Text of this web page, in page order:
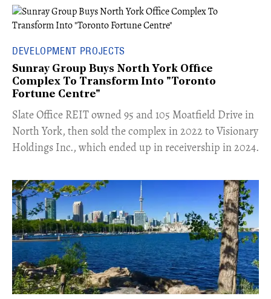
DEVELOPMENT PROJECTS
Sunray Group Buys North York Office
Complex To Transform Into "Toronto
Fortune Centre"
​Slate Office REIT owned 95 and 105 Moatfield Drive in
North York, then sold the complex in 2022 to Visionary
Holdings Inc., which ended up in receivership in 2024.